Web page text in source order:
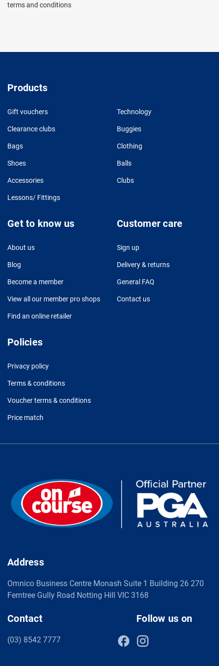
terms and conditions
Products
Gift vouchers Technology
Clearance clubs Buggies
Bags Clothing
Shoes Balls
Accessories Clubs
Lessons/ Fittings
Get to know us
About us
Blog
Become a member
View all our member pro shops
Find an online retailer
Customer care
Sign up
Delivery & returns
General FAQ
Contact us
Policies
Privacy policy
Terms & conditions
Voucher terms & conditions
Price match
Address
Omnico Business Centre Monash Suite 1 Building 26 270
Ferntree Gully Road Notting Hill VIC 3168
Contact
(03) 8542 7777
Follow us on